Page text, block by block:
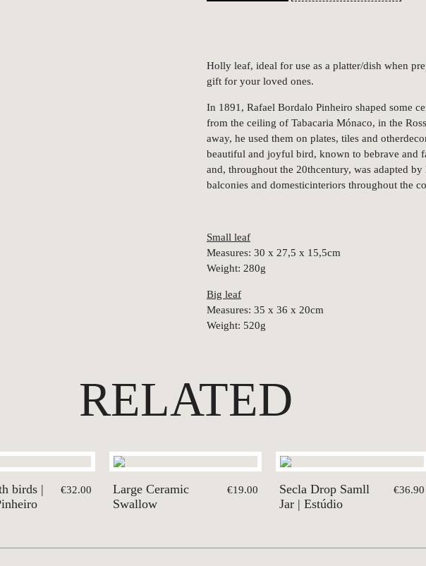
Holly leaf, ideal for use as a platter/dish when
gift for your loved ones.
In 1891, Rafael Bordalo Pinheiro shaped some
from the ceiling of Tabacaria Mónaco, in the
away, he used them on plates, tiles and
beautiful and joyful bird, known to bebrave and
and, throughout the 20thcentury, was adapted by
balconies and domesticinteriors throughout the
Small leaf
Measures: 30 x 27,5 x 15,5cm
Weight: 280g
Big leaf
Measures: 35 x 36 x 20cm
Weight: 520g
RELATED
birds |
€32.00
Large Ceramic
Swallow
€19.00
Secla Drop Samll
Jar | Estúdio
€36.90